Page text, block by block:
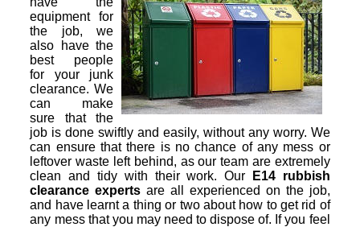
equipment for
the job, we
also have the
best people
for your junk
clearance. We
can make
sure that the
job is done swiftly and easily, without any worry. We
can ensure that there is no chance of any mess or
leftover waste left behind, as our team are extremely
clean and tidy with their work. Our
E14 rubbish
clearance experts are all experienced on the job,
and have learnt a thing or two about how to get rid of
any mess that you may need to dispose of. If you feel